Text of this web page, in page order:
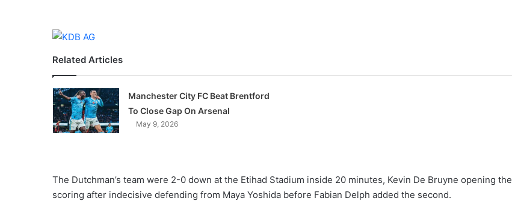
Related Articles
Manchester City FC Beat Brentford
To Close Gap On Arsenal
May 9, 2026
The Dutchman’s team were 2-0 down at the Etihad Stadium inside 20 minutes, Kevin De Bruyne opening the
scoring after indecisive defending from Maya Yoshida before Fabian Delph added the second.